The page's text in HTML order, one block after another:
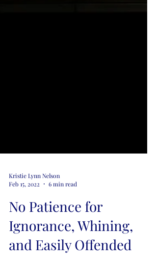
Kristie Lynn Nelson
Feb 15, 2022
6 min read